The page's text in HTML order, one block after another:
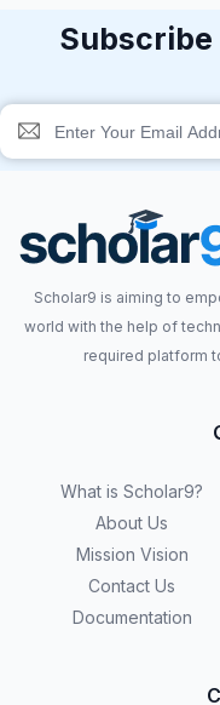
Scholar9 is aiming to
world with the help of
required platform
What is Scholar9?
About Us
Mission Vision
Contact Us
Documentation